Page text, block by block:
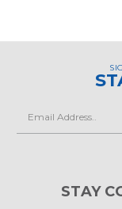
STAY